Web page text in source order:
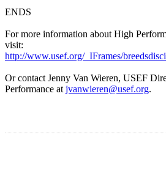
ENDS
For more information about High
visit:
http://www.usef.org/_IFrames/
Or contact Jenny Van Wieren, USEF
Performance atjvanwieren@usef.org.